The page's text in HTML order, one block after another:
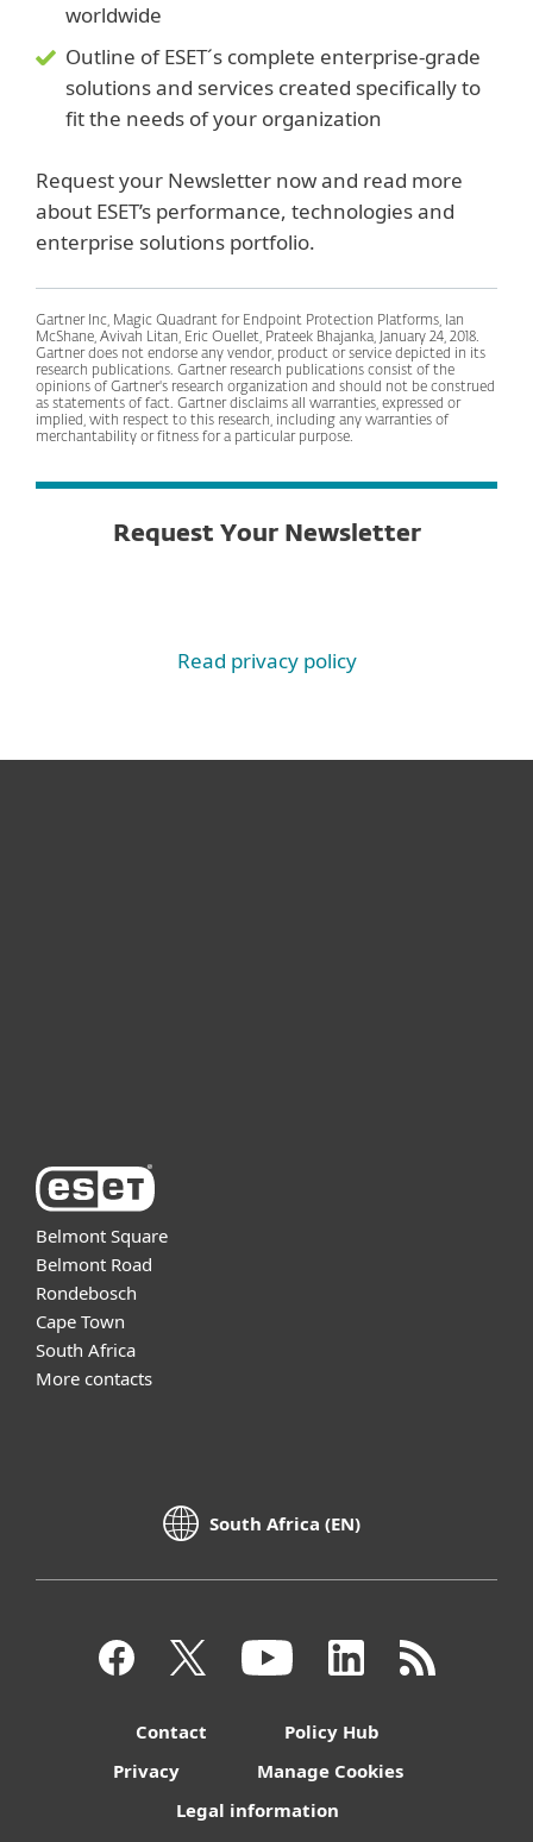
worldwide
Outline of ESET´s complete enterprise-grade
solutions and services created specifically to
fit the needs of your organization
Request your Newsletter now and read more
about ESET’s performance, technologies and
enterprise solutions portfolio.
Gartner Inc, Magic Quadrant for Endpoint Protection Platforms, Ian
McShane, Avivah Litan, Eric Ouellet, Prateek Bhajanka, January 24, 2018.
Gartner does not endorse any vendor, product or service depicted in its
research publications. Gartner research publications consist of the
opinions of Gartner's research organization and should not be construed
as statements of fact. Gartner disclaims all warranties, expressed or
implied, with respect to this research, including any warranties of
merchantability or fitness for a particular purpose.
Request Your Newsletter
Read privacy policy
Belmont Square
Belmont Road
Rondebosch
Cape Town
South Africa
More contacts
South Africa (EN)
Contact
Policy Hub
Privacy
Manage Cookies
Legal information